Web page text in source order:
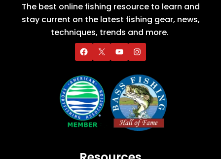
The best online fishing resource to learn and
stay current on the latest fishing gear, news,
techniques, trends and more.